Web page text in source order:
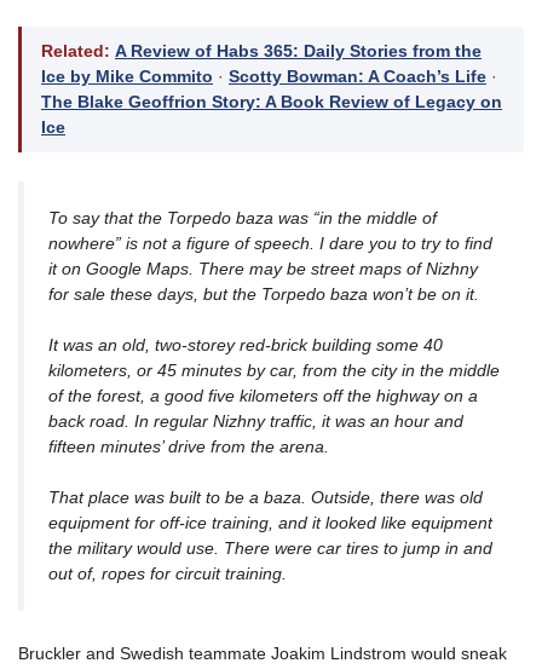
Related: A Review of Habs 365: Daily Stories from the
Ice by Mike Commito · Scotty Bowman: A Coach’s Life ·
The Blake Geoffrion Story: A Book Review of Legacy on
Ice
To say that the Torpedo baza was “in the middle of
nowhere” is not a figure of speech. I dare you to try to find
it on Google Maps. There may be street maps of Nizhny
for sale these days, but the Torpedo baza won’t be on it.
It was an old, two-storey red-brick building some 40
kilometers, or 45 minutes by car, from the city in the middle
of the forest, a good five kilometers off the highway on a
back road. In regular Nizhny traffic, it was an hour and
fifteen minutes’ drive from the arena.
That place was built to be a baza. Outside, there was old
equipment for off-ice training, and it looked like equipment
the military would use. There were car tires to jump in and
out of, ropes for circuit training.
Bruckler and Swedish teammate Joakim Lindstrom would sneak